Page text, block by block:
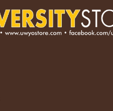
ON FACEBOOK (OPENS IN
US ON INSTAGRAM